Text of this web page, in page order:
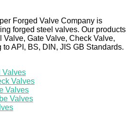
Forged Valve Company is
forged steel valves. Our products
Gate Valve, Check Valve,
API, BS, DIN, JIS GB Standards.
Valves
Valves
Valves
Valves